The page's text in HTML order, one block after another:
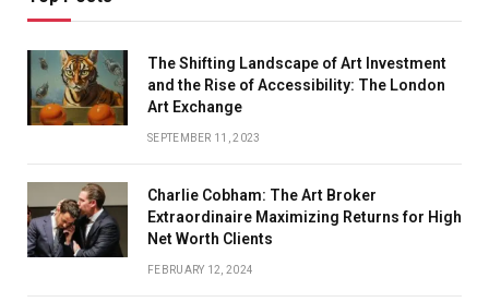
The Shifting Landscape of Art Investment
and the Rise of Accessibility: The London
Art Exchange
SEPTEMBER 11, 2023
Charlie Cobham: The Art Broker
Extraordinaire Maximizing Returns for High
Net Worth Clients
FEBRUARY 12, 2024